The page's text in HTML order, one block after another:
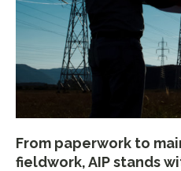
From paperwork to
fieldwork, AIP stands